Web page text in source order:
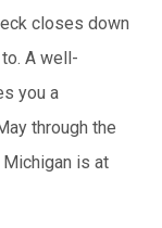
closes down
A well-
you a
through the
is at